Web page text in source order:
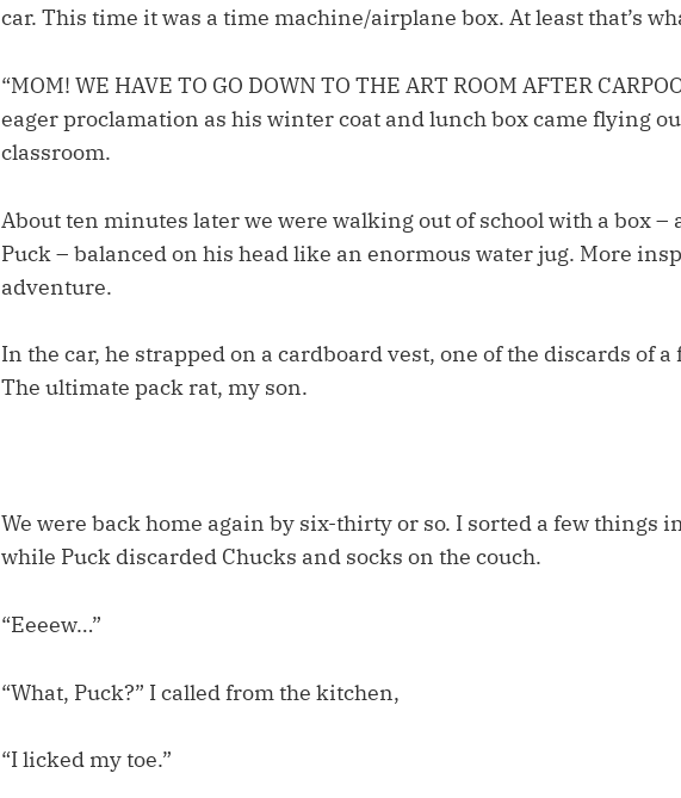
car. This time it was a time machine/airplane box. At least that’s
“MOM! WE HAVE TO GO DOWN TO THE ART ROOM AFTER
eager proclamation as his winter coat and lunch box came flying
classroom.
About ten minutes later we were walking out of school with a box –
Puck – balanced on his head like an enormous water jug. More
adventure.
In the car, he strapped on a cardboard vest, one of the discards of a
The ultimate pack rat, my son.
We were back home again by six-thirty or so. I sorted a few things
while Puck discarded Chucks and socks on the couch.
“Eeeew…”
“What, Puck?” I called from the kitchen,
“I licked my toe.”